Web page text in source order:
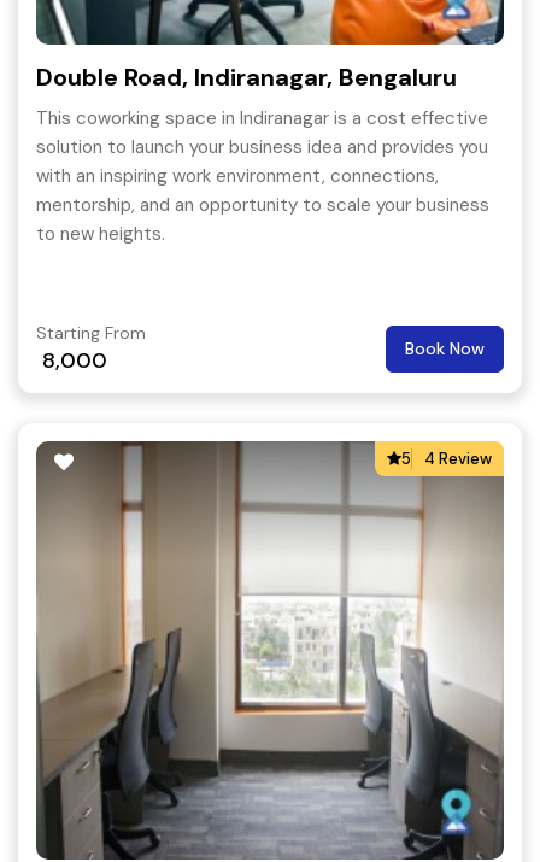
Double Road, Indiranagar, Bengaluru
This coworking space in Indiranagar is a cost effective
solution to launch your business idea and provides you
with an inspiring work environment, connections,
mentorship, and an opportunity to scale your business
to new heights.
Starting From
8,000 Book Now
5 4 Review